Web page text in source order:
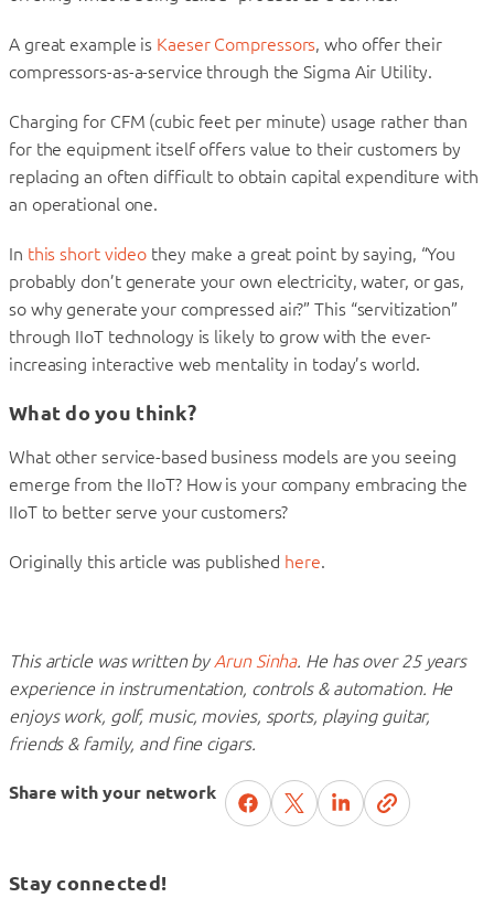
A great example is Kaeser Compressors, who offer their
compressors-as-a-service through the Sigma Air Utility.
Charging for CFM (cubic feet per minute) usage rather than
for the equipment itself offers value to their customers by
replacing an often difficult to obtain capital expenditure with
an operational one.
In this short video they make a great point by saying, “You
probably don’t generate your own electricity, water, or gas,
so why generate your compressed air?” This “servitization”
through IIoT technology is likely to grow with the ever-
increasing interactive web mentality in today’s world.
What do you think?
What other service-based business models are you seeing
emerge from the IIoT? How is your company embracing the
IIoT to better serve your customers?
Originally this article was published here.
This article was written by Arun Sinha. He has over 25 years
experience in instrumentation, controls & automation. He
enjoys work, golf, music, movies, sports, playing guitar,
friends & family, and fine cigars.
Share with your network
Stay connected!